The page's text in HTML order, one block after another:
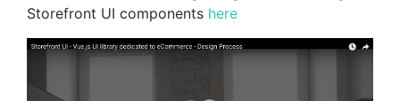
Storefront UI components here